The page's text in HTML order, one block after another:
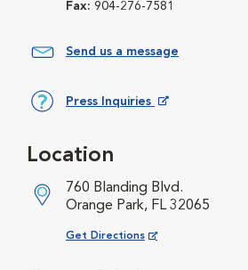
Fax: 904-276-7581
Send us a message
Press Inquiries
Location
760 Blanding Blvd.
Orange Park, FL 32065
Get Directions
Opens in New Window